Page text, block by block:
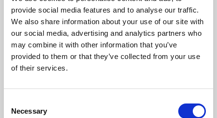
provide social media features and to analyse our traffic.
We also share information about your use of our site with
our social media, advertising and analytics partners who
may combine it with other information that you’ve
provided to them or that they’ve collected from your use
of their services.
Selection
Necessary
Phoenix’s art and digital culture programme presents
free exhibitions by artists from across the world,
supported by Arts Council England and De Montfort
University.